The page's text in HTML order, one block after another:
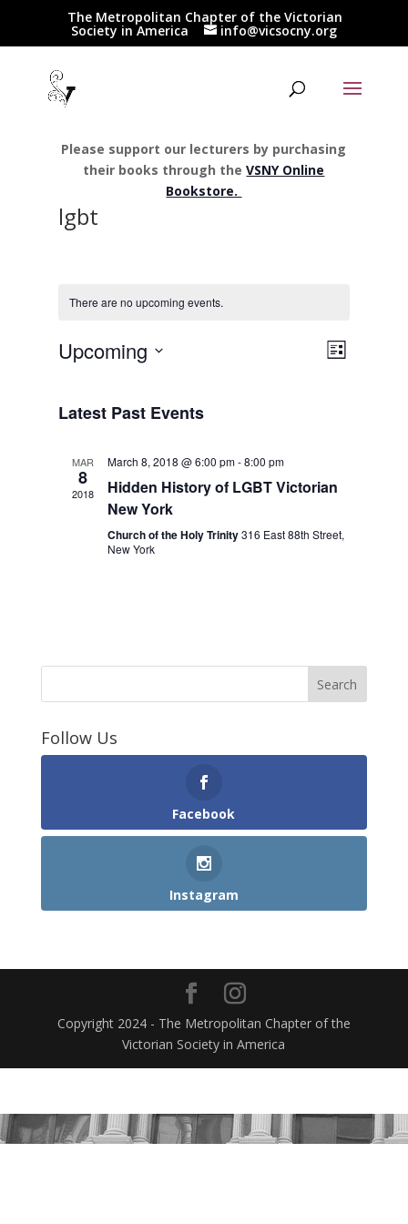
The Metropolitan Chapter of the Victorian
Society in America info@vicsocny.org
Please support our lecturers by purchasing
their books through theVSNY Online
Bookstore.
lgbt
There are no upcoming events.
Views
Event
Views
List
Upcoming
Latest Past Events
MAR
8
2018
March 8, 2018 @ 6:00 pm-8:00 pm
Hidden History of LGBT Victorian
New York
Church of the Holy Trinity316 East 88th Street,
New York
Follow Us
Facebook
Instagram
Copyright 2024 - The Metropolitan Chapter of the
Victorian Society in America